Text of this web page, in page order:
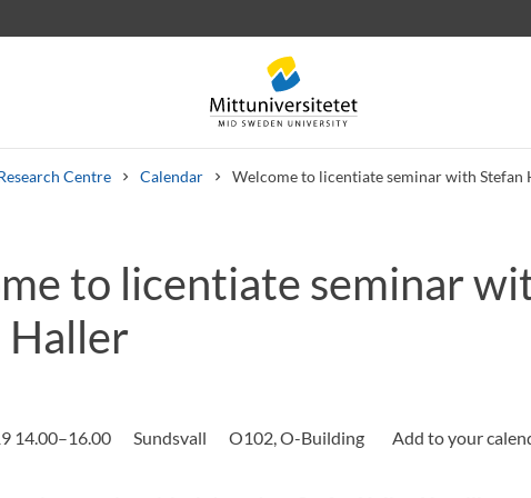
Centre Calendar Welcome to licentiate seminar with Stefan
letters StaffJob vacancies
to licentiate seminar
Haller
14.00–16.00
Sundsvall O102, O-Building